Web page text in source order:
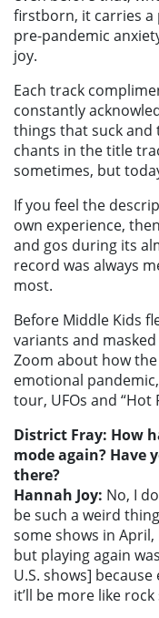
firstborn, it carries a
pre-pandemic
joy.
Each track
constantly
things that suck and
chants in the title
sometimes, but
If you feel the
own experience,
and gos during its
record was always
most.
Before Middle Kids
variants and
Zoom about how
emotional
tour, UFOs and “Hot
District Fray: How
mode again? Have
there?
Hannah Joy: No, I
be such a weird
some shows in
but playing again
U.S. shows]
it’ll be more like rock